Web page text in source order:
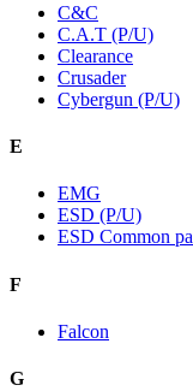
C&C
C.A.T (P/U)
Clearance
Crusader
Cybergun (P/U)
E
EMG
ESD (P/U)
ESD Common
F
Falcon
G